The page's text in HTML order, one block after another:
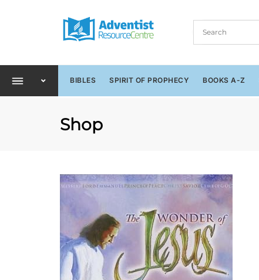
BIBLES SPIRIT OF PROPHECY BOOKS A-Z
Shop